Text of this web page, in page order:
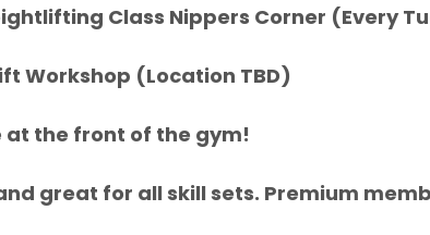
Class Nippers Corner (Every
Workshop (Location TBD)
at the front of the gym!
great for all skill sets. Premium